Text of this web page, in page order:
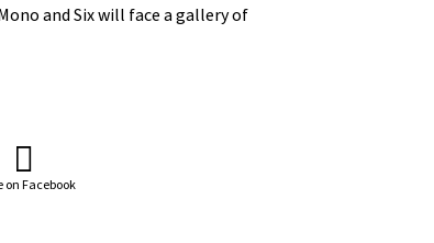
and Six will face a gallery of
on Facebook